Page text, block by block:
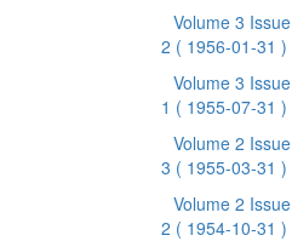
Volume 3 Issue
2 ( 1956-01-31 )
Volume 3 Issue
1 ( 1955-07-31 )
Volume 2 Issue
3 ( 1955-03-31 )
Volume 2 Issue
2 ( 1954-10-31 )